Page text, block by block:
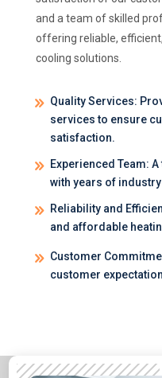
and a team of skilled
offering reliable,
cooling solutions.
Quality Services:
services to ensure
satisfaction.
Experienced Team:
with years of
Reliability and
and affordable
Customer
customer